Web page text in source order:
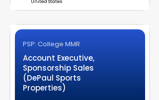
United States
PSP: College MMR
Account Executive,
Sponsorship Sales
(DePaul Sports
Properties)